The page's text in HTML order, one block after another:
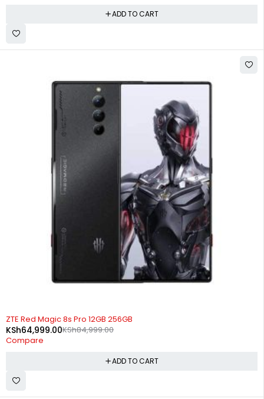
ADD TO CART
-24%
ZTE Red Magic 8s Pro 12GB 256GB
KSh84,999.00
KSh64,999.00
Compare
ADD TO CART